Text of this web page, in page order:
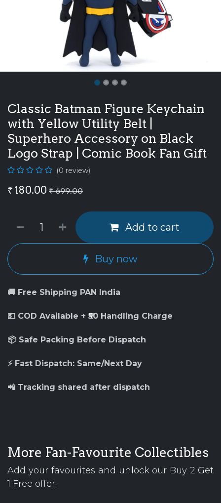
Classic Batman Figure Keychain
with Yellow Utility Belt |
Superhero Accessory on Black
Logo Strap | Comic Book Fan Gift
(0 review)
₹ 180.00 ₹699.00
Add to cart
Buy now
🚚 Free Shipping PAN India
💵 COD Available + ₹50 Handling Charge
📦 Safe Packing Before Dispatch
⚡ Fast Dispatch: Same/Next Day
📲 Tracking shared after dispatch
More Fan-Favourite Collectibles
Add your favourites and unlock our Buy 2 Get
1 Free offer.